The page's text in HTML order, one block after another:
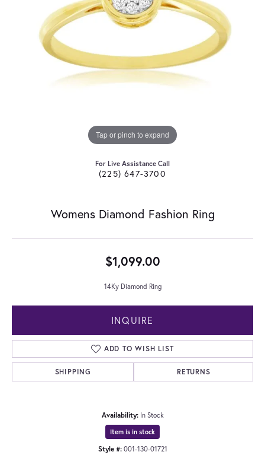
Tap or pinch to expand
For Live Assistance Call
(225) 647-3700
Womens Diamond Fashion Ring
$1,099.00
14Ky Diamond Ring
INQUIRE
ADD TO WISH LIST
SHIPPING RETURNS
Availability: In Stock
Item is in stock
Style #: 001-130-01721